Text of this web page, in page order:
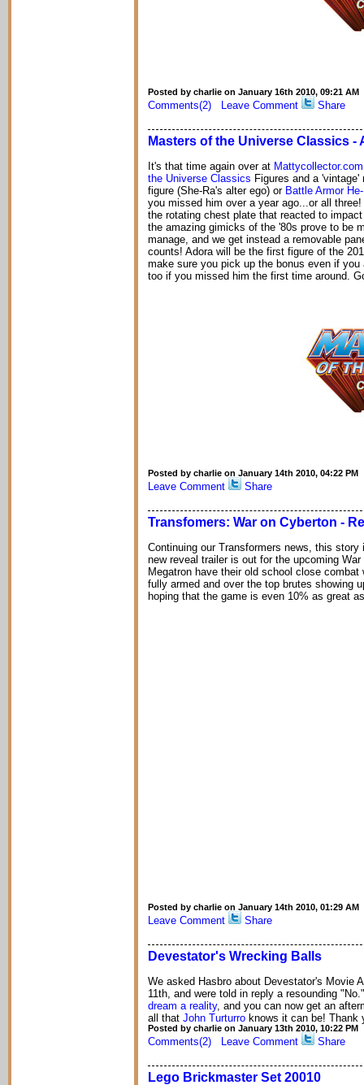
Posted by charlie on January 16th 2010, 09:21 AM
Comments(2) Leave Comment Share
Masters of the Universe Classics -
It's that time again over at Mattycollector.com
the Universe Classics Figures and a
figure (She-Ra's alter ego) or Battle Armor
you missed him over a year ago...or all
the rotating chest plate that reacted to
the amazing gimicks of the '80s prove to be
manage, and we get instead a removable
counts! Adora will be the first figure of the
make sure you pick up the bonus even if
too if you missed him the first time around.
Posted by charlie on January 14th 2010, 04:22 PM
Leave Comment Share
Transfomers: War on Cyberton -
Continuing our Transformers news, this
new reveal trailer is out for the upcoming
Megatron have their old school close
fully armed and over the top brutes showing
hoping that the game is even 10% as great
Posted by charlie on January 14th 2010, 01:29 AM
Leave Comment Share
Devestator's Wrecking Balls
We asked Hasbro about Devestator's Movie
11th, and were told in reply a resounding
dream a reality, and you can now get an
all that John Turturro knows it can be! Thank
Posted by charlie on January 13th 2010, 10:22 PM
Comments(2) Leave Comment Share
Lego Brickmaster Set 20010